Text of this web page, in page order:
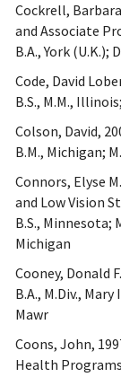
Cockrell,
and Associate
B.A., York (U.K.);
Code, David
B.S., M.M.,
Colson, David,
B.M., Michigan;
Connors, Elyse
and Low Vision
B.S., Minnesota;
Michigan
Cooney, Donald
B.A., M.Div.,
Mawr
Coons, John,
Health Programs